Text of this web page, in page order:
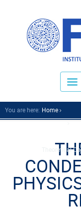
You are here: Home
Theoretical